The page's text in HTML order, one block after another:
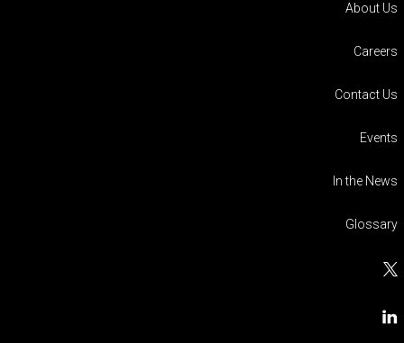
About Us
Careers
Contact Us
Events
In the News
Glossary